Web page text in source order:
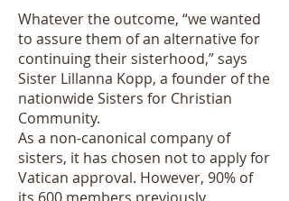
Whatever the outcome, “we wanted
to assure them of an alternative for
continuing their sisterhood,” says
Sister Lillanna Kopp, a founder of the
nationwide Sisters for Christian
Community.
As a non-canonical company of
sisters, it has chosen not to apply for
Vatican approval. However, 90% of